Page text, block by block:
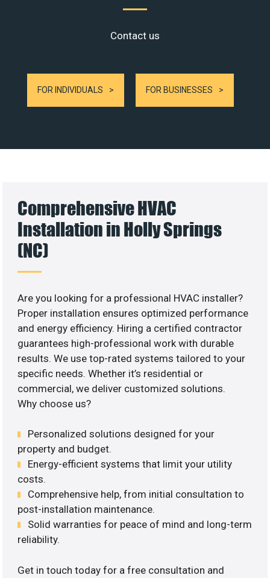
Contact us
FOR INDIVIDUALS FOR BUSINESSES
Comprehensive HVAC
Installation in Holly Springs
(NC)
Are you looking for a professional HVAC installer?
Proper installation ensures optimized performance
and energy efficiency. Hiring a certified contractor
guarantees high-professional work with durable
results. We use top-rated systems tailored to your
specific needs. Whether it’s residential or
commercial, we deliver customized solutions.
Why choose us?
Personalized solutions designed for your
property and budget.
Energy-efficient systems that limit your utility
costs.
Comprehensive help, from initial consultation to
post-installation maintenance.
Solid warranties for peace of mind and long-term
reliability.
Get in touch today for a free consultation and